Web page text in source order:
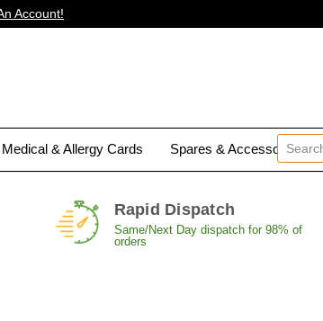
Account!
Medical & Allergy Cards Spares & Accessories
Rapid Dispatch
Same/Next Day dispatch for 98% of
orders